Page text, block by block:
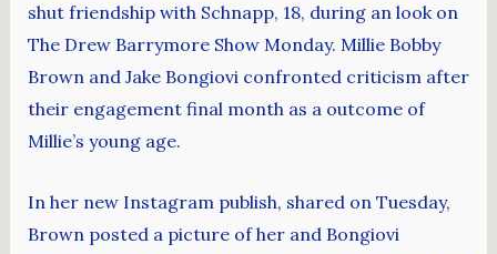
shut friendship with Schnapp, 18, during an look on
The Drew Barrymore Show Monday. Millie Bobby
Brown and Jake Bongiovi confronted criticism after
their engagement final month as a outcome of
Millie’s young age.
In her new Instagram publish, shared on Tuesday,
Brown posted a picture of her and Bongiovi